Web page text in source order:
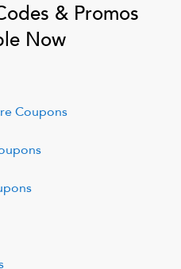
& Promos
Now
Coupons